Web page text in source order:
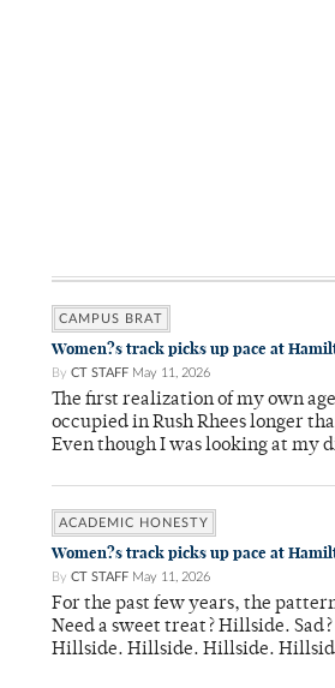
CAMPUS BRAT
Women?s track picks up pace at
By CT STAFF May 11, 2026
The first realization of my own
occupied in Rush Rhees longer
Even though I was looking at my
ACADEMIC HONESTY
Women?s track picks up pace at
By CT STAFF May 11, 2026
For the past few years, the
Need a sweet treat? Hillside.
Hillside. Hillside. Hillside.